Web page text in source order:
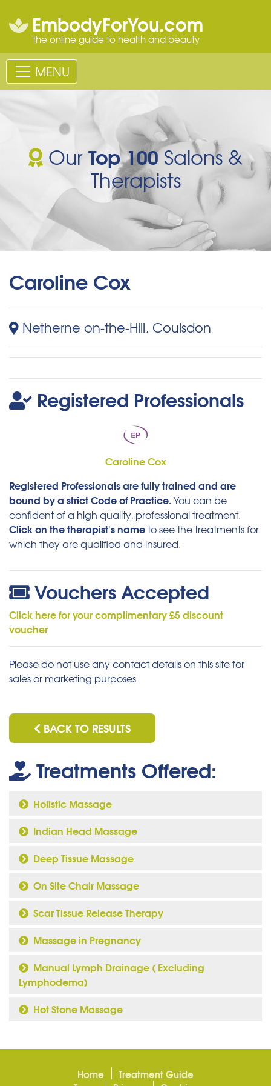
EmbodyForYou.com
the online guide to health and beauty
MENU
OurTop 100Salons &
Therapists
Caroline Cox
Netherne on-the-Hill, Coulsdon
Registered Professionals
Caroline Cox
Registered Professionals are fully trained and are
bound by a strict Code of Practice.You can be
confident of a high quality, professional treatment.
Click on the therapist's nameto see the treatments for
which they are qualified and insured.
Vouchers Accepted
Click here for your complimentary £5 discount
voucher
Please do not use any contact details on this site for
sales or marketing purposes
BACK TO RESULTS
Treatments Offered:
Holistic Massage
Indian Head Massage
Deep Tissue Massage
On Site Chair Massage
Scar Tissue Release Therapy
Massage in Pregnancy
Manual Lymph Drainage ( Excluding
Lymphodema)
Hot Stone Massage
Home
Treatment Guide